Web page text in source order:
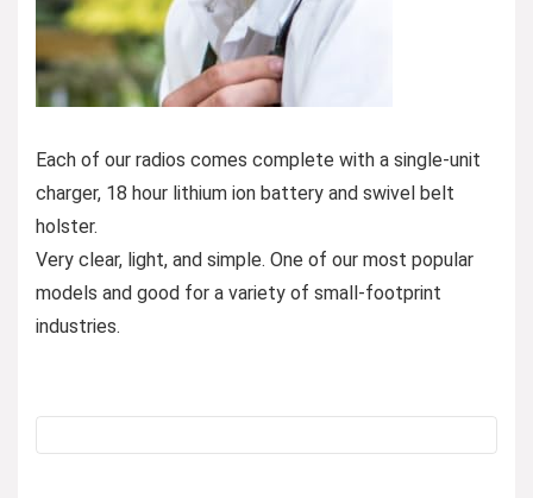
Each of our radios comes complete with a single-unit
charger, 18 hour lithium ion battery and swivel belt
holster.
Very clear, light, and simple. One of our most popular
models and good for a variety of small-footprint
industries.